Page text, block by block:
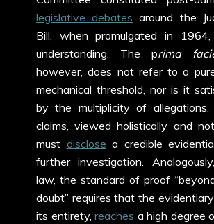
legislative debates around the
Bill, when promulgated in
understanding. The prima
however, does not refer to a
mechanical threshold, nor is it
by the multiplicity of
claims, viewed holistically and
must disclose a credible
further investigation.
law, the standard of proof
doubt” requires that the
its entirety,reaches a high degree